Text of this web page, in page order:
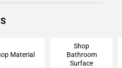
Material
Shop
Bathroom
Surface